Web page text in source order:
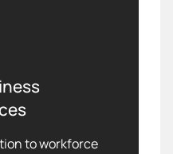
to workforce